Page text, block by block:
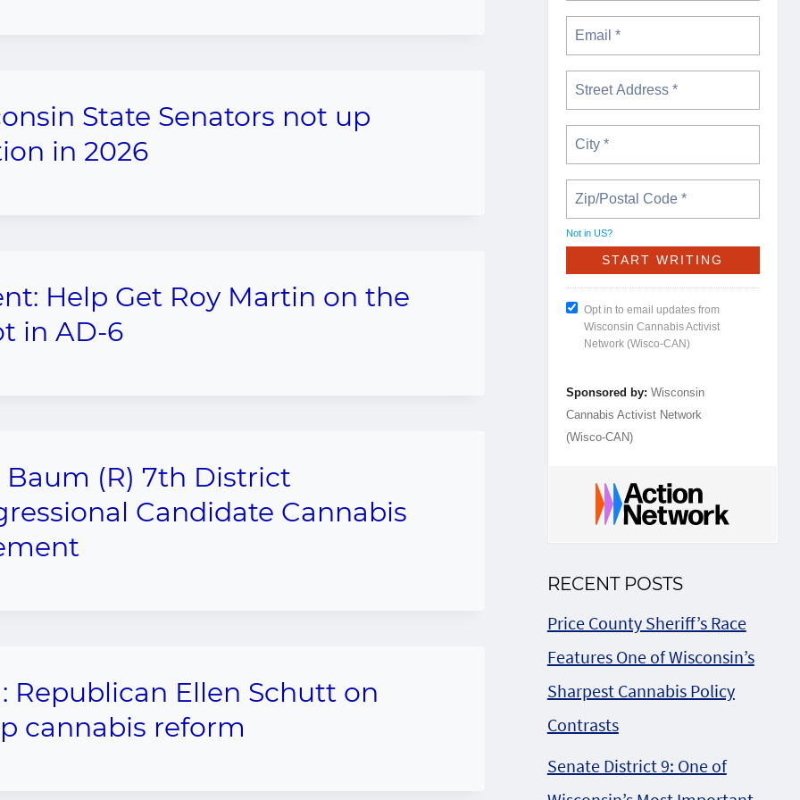
State Senators not up
in 2026
Help Get Roy Martin on the
in AD-6
Baum (R) 7th District
Candidate Cannabis
Republican Ellen Schutt on
cannabis reform
Not in US?
Opt in to email updates from
Wisconsin Cannabis Activist
Network (Wisco-CAN)
Sponsored by: Wisconsin
Cannabis Activist Network
(Wisco-CAN)
RECENT POSTS
Price County Sheriff’s Race
Features One of Wisconsin’s
Sharpest Cannabis Policy
Contrasts
Senate District 9: One of